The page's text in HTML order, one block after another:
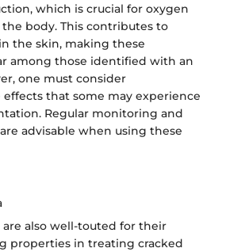
which is crucial for oxygen
body. This contributes to
the skin, making these
among those identified with an
one must consider
that some may experience
Regular monitoring and
advisable when using these
are also well-touted for their
properties in treating cracked